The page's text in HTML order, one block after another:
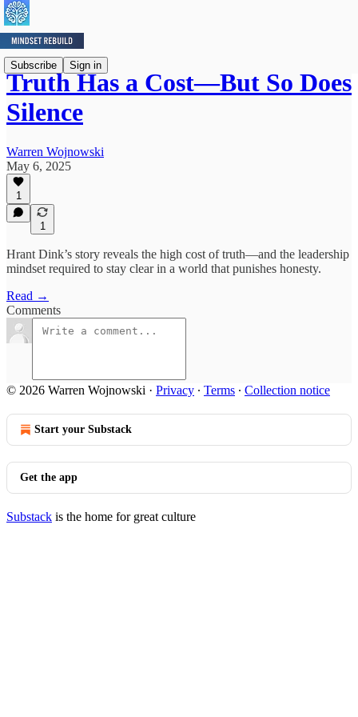
Subscribe Sign in
Truth Has a Cost—But So Does
Silence
Warren Wojnowski
May 6, 2025
1
1
Hrant Dink’s story reveals the high cost of truth—and the leadership
mindset required to stay clear in a world that punishes honesty.
Read →
Comments
© 2026 Warren Wojnowski · Privacy ∙ Terms ∙ Collection notice
Start your Substack
Get the app
Substack is the home for great culture